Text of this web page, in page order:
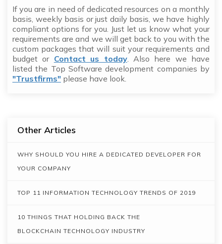
If you are in need of dedicated resources on a monthly
basis, weekly basis or just daily basis, we have highly
compliant options for you. Just let us know what your
requirements are and we will get back to you with the
custom packages that will suit your requirements and
budget or Contact us today. Also here we have
listed the Top Software development companies by
"Trustfirms" please have look.
Other Articles
WHY SHOULD YOU HIRE A DEDICATED DEVELOPER FOR
YOUR COMPANY
TOP 11 INFORMATION TECHNOLOGY TRENDS OF 2019
10 THINGS THAT HOLDING BACK THE
BLOCKCHAIN TECHNOLOGY INDUSTRY